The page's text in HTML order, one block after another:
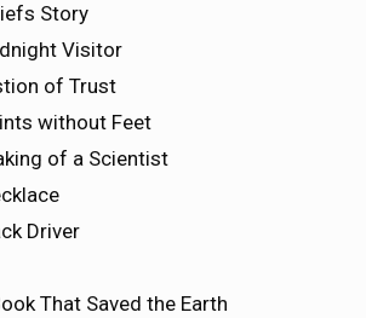
Story
Visitor
of Trust
without Feet
of a Scientist
Driver
That Saved the Earth